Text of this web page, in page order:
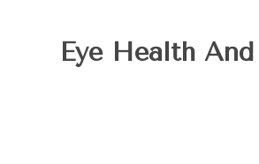
Eye Health